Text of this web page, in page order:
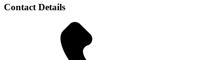
Contact Details